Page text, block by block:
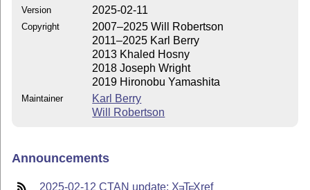
Version 2025-02-11
Copyright
2007–2025 Will Robertson
2011–2025 Karl Berry
2013 Khaled Hosny
2018 Joseph Wright
2019 Hironobu Yamashita
Maintainer
Karl Berry
Will Robertson
Announcements
2025-02-12 CTAN update: X T Xref